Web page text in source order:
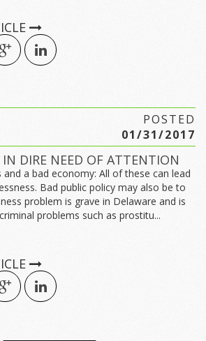
POSTED
01/31/2017
IN DIRE NEED OF ATTENTION
and a bad economy: All of these can lead
Bad public policy may also be to
problem is grave in Delaware and is
problems such as prostitu...